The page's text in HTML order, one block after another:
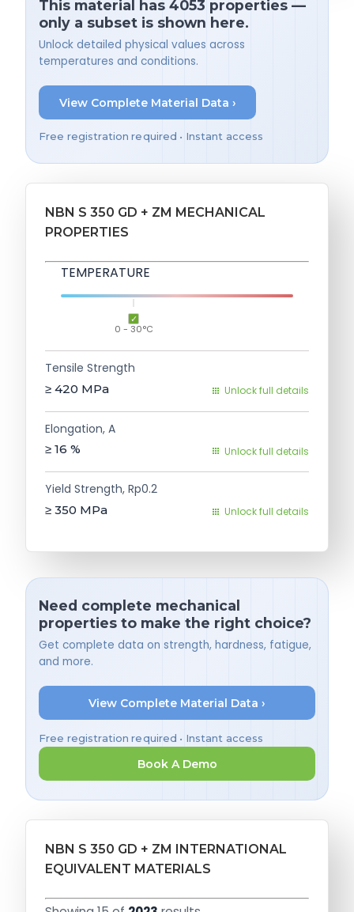
This material has 4053 properties —
only a subset is shown here.
Unlock detailed physical values across
temperatures and conditions.
View Complete Material Data ›
Free registration required • Instant access
NBN S 350 GD + ZM MECHANICAL
PROPERTIES
TEMPERATURE
0 - 30°C
Tensile Strength
≥ 420 MPa Unlock full details
Elongation, A
≥ 16 % Unlock full details
Yield Strength, Rp0.2
≥ 350 MPa Unlock full details
Need complete mechanical
properties to make the right choice?
Get complete data on strength, hardness, fatigue,
and more.
View Complete Material Data ›
Free registration required • Instant access
Book A Demo
NBN S 350 GD + ZM INTERNATIONAL
EQUIVALENT MATERIALS